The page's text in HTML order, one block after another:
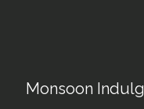
Monsoon